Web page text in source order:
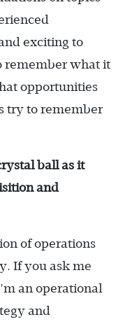
exciting to
remember what it
opportunities
try to remember
ball as it
and
of operations
If you ask me
an operational
and